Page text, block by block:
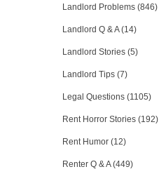
Landlord Problems (846)
Landlord Q & A (14)
Landlord Stories (5)
Landlord Tips (7)
Legal Questions (1105)
Rent Horror Stories (192)
Rent Humor (12)
Renter Q & A (449)